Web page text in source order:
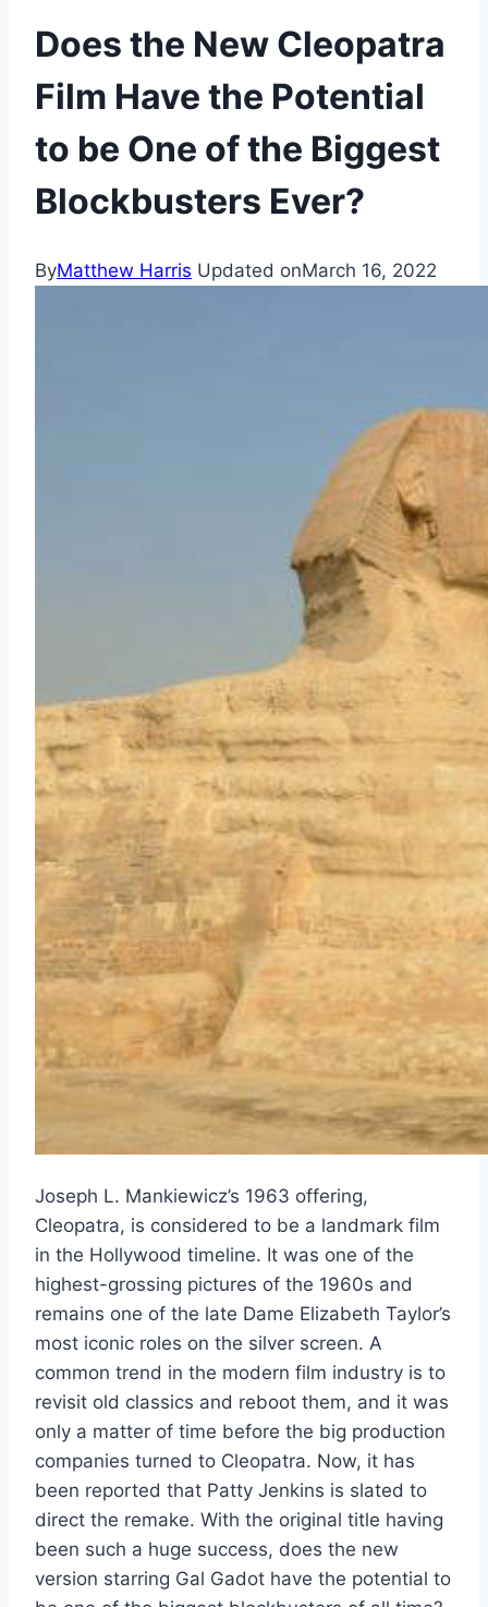
Does the New Cleopatra
Film Have the Potential
to be One of the Biggest
Blockbusters Ever?
ByMatthew Harris Updated onMarch 16, 2022
Joseph L. Mankiewicz’s 1963 offering,
Cleopatra, is considered to be a landmark film
in the Hollywood timeline. It was one of the
highest-grossing pictures of the 1960s and
remains one of the late Dame Elizabeth Taylor’s
most iconic roles on the silver screen. A
common trend in the modern film industry is to
revisit old classics and reboot them, and it was
only a matter of time before the big production
companies turned to Cleopatra. Now, it has
been reported that Patty Jenkins is slated to
direct the remake. With the original title having
been such a huge success, does the new
version starring Gal Gadot have the potential to